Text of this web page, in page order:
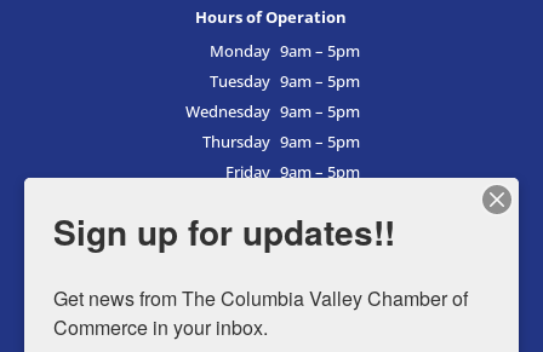
Hours of Operation
Monday 9am – 5pm
Tuesday 9am – 5pm
Wednesday 9am – 5pm
Thursday 9am – 5pm
Friday 9am – 5pm
Sunday9am – 5pm
Business Directory
Sign up for updates!!
Get news from The Columbia Valley Chamber of
Commerce in your inbox.